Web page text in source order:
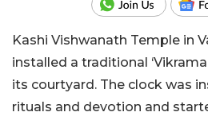
Kashi Vishwanath Temple in
installed a traditional
its courtyard. The clock was
rituals and devotion and